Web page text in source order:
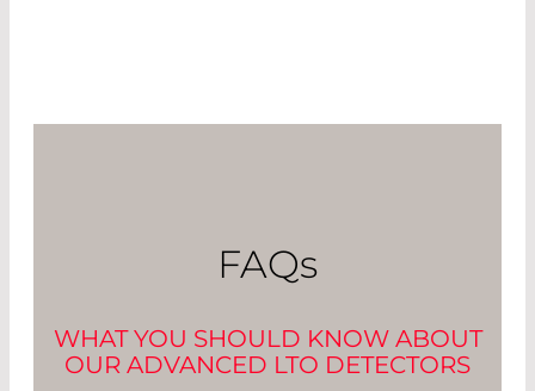
FAQs
WHAT YOU SHOULD KNOW ABOUT
OUR ADVANCED LTO DETECTORS